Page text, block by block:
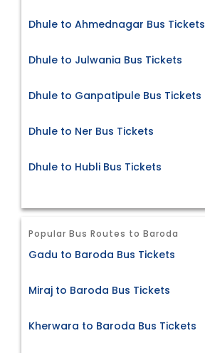
Dhule to Ahmednagar Bus Tickets
Dhule to Julwania Bus Tickets
Dhule to Ganpatipule Bus Tickets
Dhule to Ner Bus Tickets
Dhule to Hubli Bus Tickets
Popular Bus Routes to Baroda
Gadu to Baroda Bus Tickets
Miraj to Baroda Bus Tickets
Kherwara to Baroda Bus Tickets